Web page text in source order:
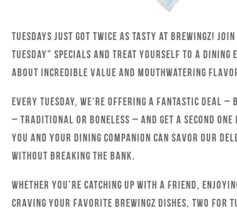
Tuesdays just got twice as tasty at Brewingz!
Tuesday” specials and treat yourself to a dining
about incredible value and mouthwatering
Every Tuesday, we’re offering a fantastic deal –
– traditional or boneless – and get a second
you and your dining companion can savor our
without breaking the bank.
Whether you’re catching up with a friend,
craving your favorite Brewingz dishes, Two for